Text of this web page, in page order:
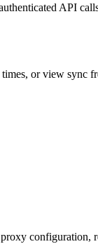
API
or view sync
configuration,